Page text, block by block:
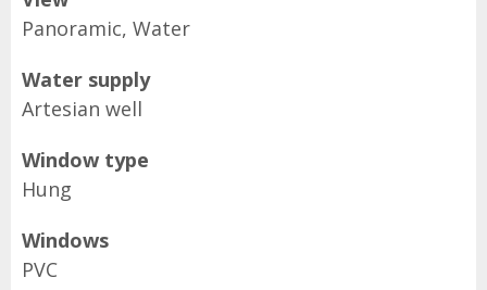
Panoramic, Water
Water supply
Artesian well
Window type
Hung
Windows
PVC